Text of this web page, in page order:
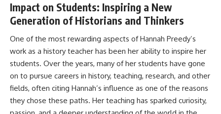
Impact on Students: Inspiring a New
Generation of Historians and Thinkers
One of the most rewarding aspects of Hannah Preedy’s
work as a history teacher has been her ability to inspire her
students. Over the years, many of her students have gone
on to pursue careers in history, teaching, research, and other
fields, often citing Hannah’s influence as one of the reasons
they chose these paths. Her teaching has sparked curiosity,